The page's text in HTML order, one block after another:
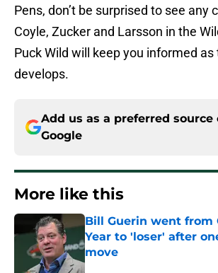
Pens, don’t be surprised to see any
Coyle, Zucker and Larsson in the
Puck Wild will keep you informed
develops.
Add us as a preferred source
Google
More like this
Bill Guerin went from
Year to 'loser' after
move
Published by on Invalid Date